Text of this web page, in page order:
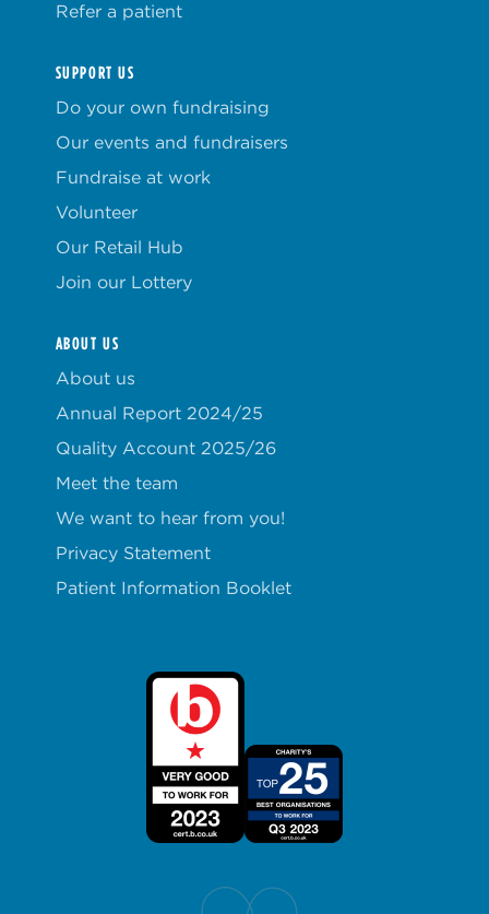
Refer a patient
SUPPORT US
Do your own fundraising
Our events and fundraisers
Fundraise at work
Volunteer
Our Retail Hub
Join our Lottery
ABOUT US
About us
Annual Report 2024/25
Quality Account 2025/26
Meet the team
We want to hear from you!
Privacy Statement
Patient Information Booklet